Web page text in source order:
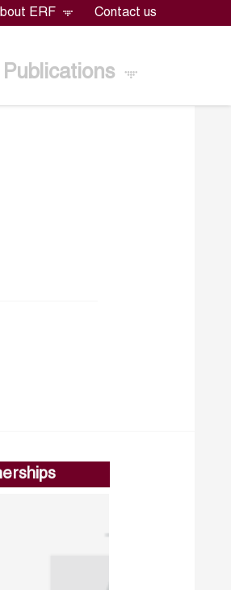
ERF Contact us
Publications